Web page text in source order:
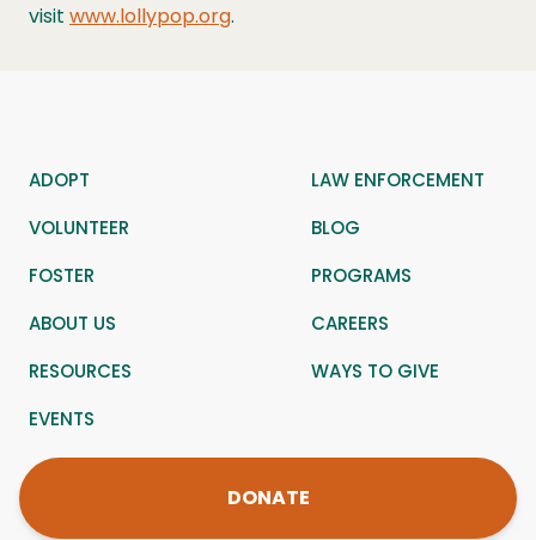
visit www.lollypop.org.
ADOPT
LAW ENFORCEMENT
VOLUNTEER
BLOG
FOSTER
PROGRAMS
ABOUT US
CAREERS
RESOURCES
WAYS TO GIVE
EVENTS
DONATE